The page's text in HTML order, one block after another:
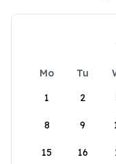
Mo Tu
1
2
8 9
15 16